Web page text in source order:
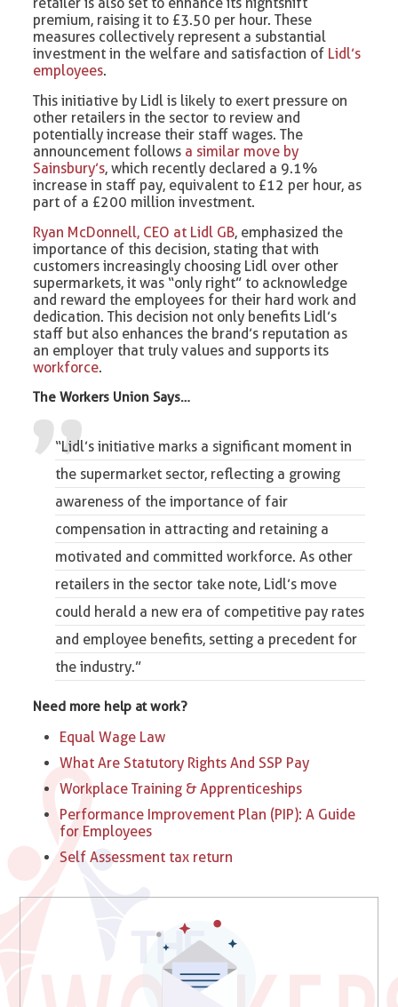
retailer is also set to enhance its nightshift
premium, raising it to £3.50 per hour. These
measures collectively represent a substantial
investment in the welfare and satisfaction of Lidl’s
employees.
This initiative by Lidl is likely to exert pressure on
other retailers in the sector to review and
potentially increase their staff wages. The
announcement follows a similar move by
Sainsbury’s, which recently declared a 9.1%
increase in staff pay, equivalent to £12 per hour, as
part of a £200 million investment.
Ryan McDonnell, CEO at Lidl GB, emphasized the
importance of this decision, stating that with
customers increasingly choosing Lidl over other
supermarkets, it was “only right” to acknowledge
and reward the employees for their hard work and
dedication. This decision not only benefits Lidl’s
staff but also enhances the brand’s reputation as
an employer that truly values and supports its
workforce.
The Workers Union Says…
“Lidl’s initiative marks a significant moment in
the supermarket sector, reflecting a growing
awareness of the importance of fair
compensation in attracting and retaining a
motivated and committed workforce. As other
retailers in the sector take note, Lidl’s move
could herald a new era of competitive pay rates
and employee benefits, setting a precedent for
the industry.”
Need more help at work?
Equal Wage Law
What Are Statutory Rights And SSP Pay
Workplace Training & Apprenticeships
Performance Improvement Plan (PIP): A Guide
for Employees
Self Assessment tax return